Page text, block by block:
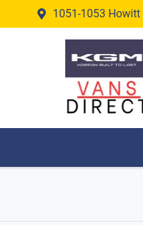
1051-1053 Howitt